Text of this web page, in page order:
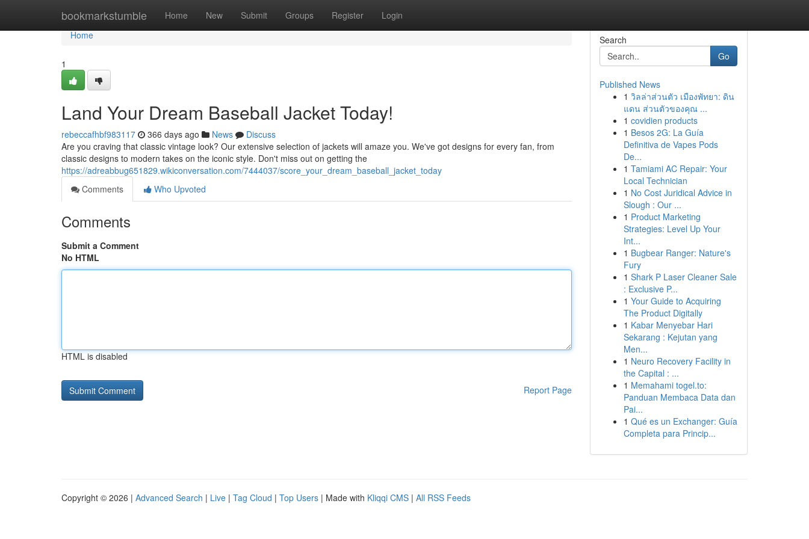
bookmarkstumble Home New Submit Groups Register Login
Home
Home
1
Land Your Dream Baseball Jacket Today!
rebeccafhbf983117 366 days ago News
Discuss
Are you craving that classic vintage look? Our extensive selection of jackets will amaze you. We've got designs for every fan, from
classic designs to modern takes on the iconic style. Don't miss out on getting the
https://adreabbug651829.wikiconversation.com/7444037/score_your_dream_baseball_jacket_today
Comments
Who Upvoted
Comments
Submit a Comment
No HTML
HTML is disabled
Report Page
Search
Go
Published News
1 วิลล่าส่วนตัว เมืองพัทยา: ดิน
แดน ส่วนตัวของคุณ ...
1 covidien products
1 Besos 2G: La Guía
Definitiva de Vapes Pods
De...
1 Tamiami AC Repair: Your
Local Technician
1 No Cost Juridical Advice in
Slough : Our ...
1 Product Marketing
Strategies: Level Up Your
Int...
1 Bugbear Ranger: Nature's
Fury
1 Shark P Laser Cleaner Sale
: Exclusive P...
1 Your Guide to Acquiring
The Product Digitally
1 Kabar Menyebar Hari
Sekarang : Kejutan yang
Men...
1 Neuro Recovery Facility in
the Capital : ...
1 Memahami togel.to:
Panduan Membaca Data dan
Pai...
1 Qué es un Exchanger: Guía
Completa para Princip...
Copyright © 2026 | Advanced Search | Live | Tag Cloud | Top Users | Made with Kliqqi CMS | All RSS Feeds